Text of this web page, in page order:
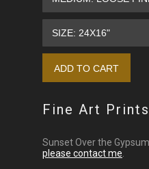
Fine Art Prints
Sunset Over the
please contact me.